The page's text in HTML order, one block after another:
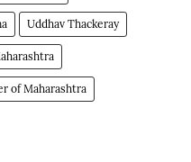
Uddhav Thackeray
of Maharashtra